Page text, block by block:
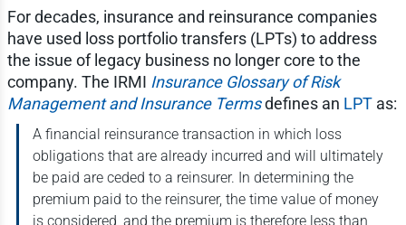
For decades, insurance and reinsurance companies
have used loss portfolio transfers (LPTs) to address
the issue of legacy business no longer core to the
company. The IRMI Insurance Glossary of Risk
Management and Insurance Termsdefines an LPTas:
A financial reinsurance transaction in which loss
obligations that are already incurred and will ultimately
be paid are ceded to a reinsurer. In determining the
premium paid to the reinsurer, the time value of money
is considered, and the premium is therefore less than